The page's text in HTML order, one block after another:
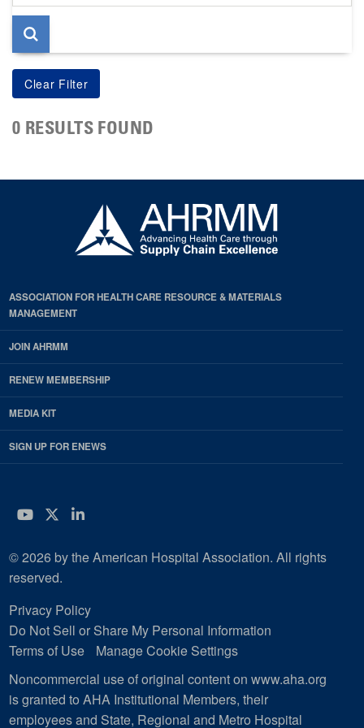
page
0 RESULTS FOUND
ASSOCIATION FOR HEALTH CARE RESOURCE & MATERIALS
MANAGEMENT
JOIN AHRMM
RENEW MEMBERSHIP
MEDIA KIT
SIGN UP FOR ENEWS
YouTube
Twitter
LinkedIn
© 2026 by the American Hospital Association. All rights
reserved.
Privacy Policy
Do Not Sell or Share My Personal Information
Terms of Use
Manage Cookie Settings
Noncommercial use of original content on www.aha.org
is granted to AHA Institutional Members, their
employees and State, Regional and Metro Hospital